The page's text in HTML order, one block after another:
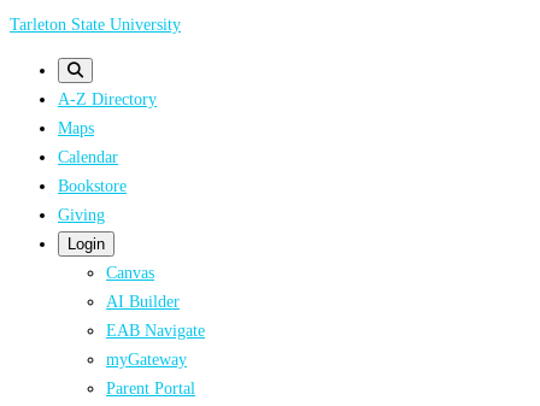
Skip
Tarleton State University
A-Z Directory
Maps
Calendar
Bookstore
Giving
Login
Canvas
AI Builder
EAB Navigate
myGateway
Parent Portal